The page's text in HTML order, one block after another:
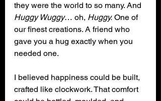
they were the world to so many. And
Huggy Wuggy… oh, Huggy. One of
our finest creations. A friend who
gave you a hug exactly when you
needed one.
I believed happiness could be built,
crafted like clockwork. That comfort